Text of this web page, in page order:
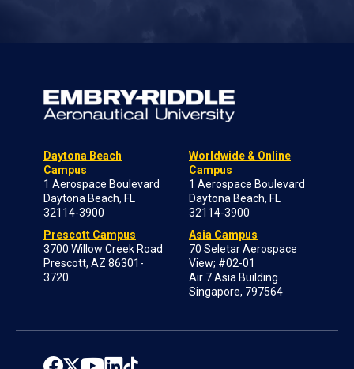
Daytona Beach
Campus
1 Aerospace Boulevard
Daytona Beach, FL
32114-3900
Prescott Campus
3700 Willow Creek Road
Prescott, AZ 86301-
3720
Worldwide & Online
Campus
1 Aerospace Boulevard
Daytona Beach, FL
32114-3900
Asia Campus
70 Seletar Aerospace
View; #02-01
Air 7 Asia Building
Singapore, 797564